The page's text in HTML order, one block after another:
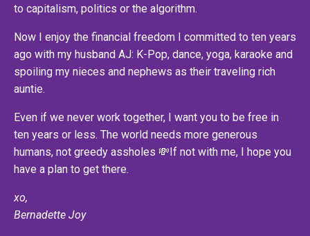
to capitalism, politics or the algorithm.
Now I enjoy the financial freedom I committed to ten years
ago with my husband AJ: K-Pop, dance, yoga, karaoke and
spoiling my nieces and nephews as their traveling rich
auntie.
Even if we never work together, I want you to be free in
ten years or less. The world needs more generous
humans, not greedy assholes 💸If not with me, I hope you
have a plan to get there.
xo,
Bernadette Joy